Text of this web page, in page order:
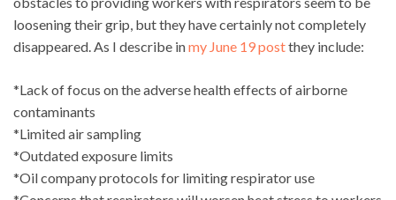
loosening their grip, but they have certainly not completely
disappeared. As I describe inmy June 19 postthey include:
*Lack of focus on the adverse health effects of airborne
contaminants
*Limited air sampling
*Outdated exposure limits
*Oil company protocols for limiting respirator use